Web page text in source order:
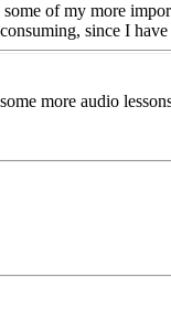
of my more
since I
more audio